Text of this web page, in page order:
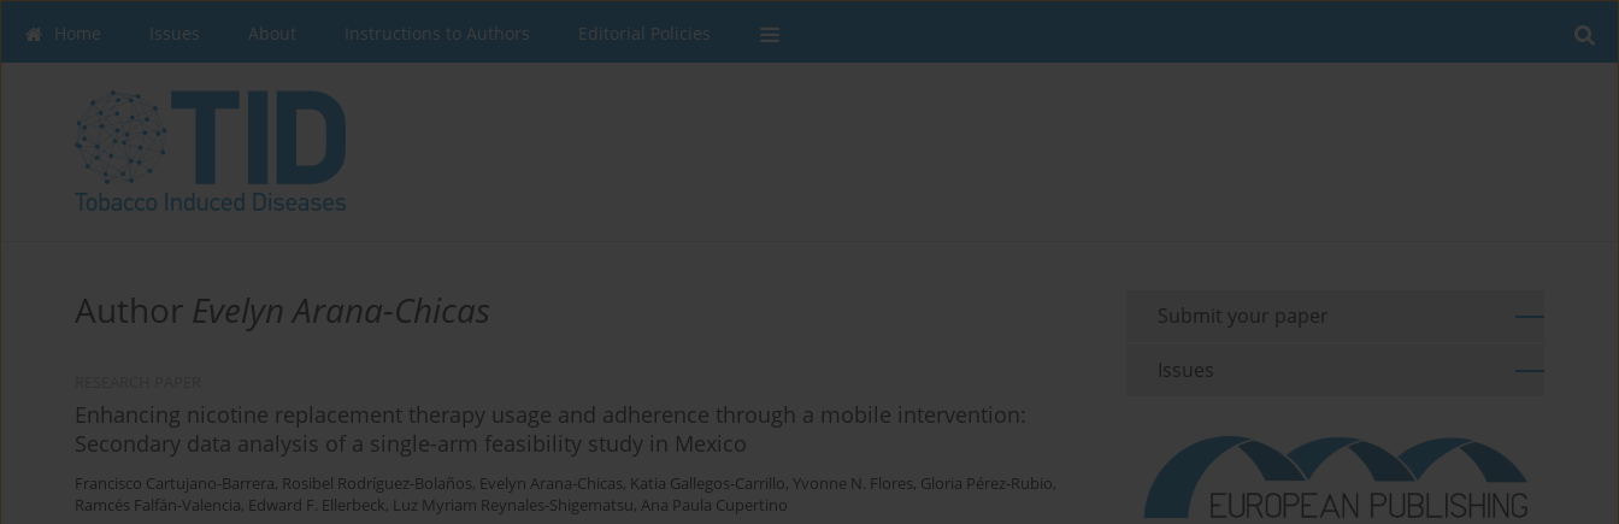
Home Issues About Instructions to Authors Editorial Policies
Author Evelyn Arana-Chicas
Enhancing nicotine replacement therapy usage and adherence through a mobile intervention:
Secondary data analysis of a single-arm feasibility study in Mexico
Francisco Cartujano-Barrera, Rosibel Rodríguez-Bolaños, Evelyn Arana-Chicas, Katia Gallegos-Carrillo, Yvonne N. Flores, Gloria Pérez-Rubio,
Ramcés Falfán-Valencia, Edward F. Ellerbeck, Luz Myriam Reynales-Shigematsu, Ana Paula Cupertino
Submit your paper
Issues